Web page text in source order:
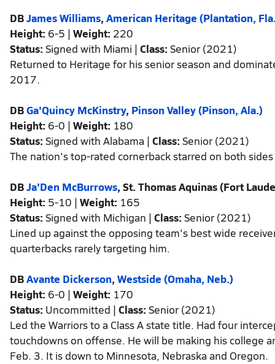
DBJames Williams, American Heritage (Plantation,
Height: 6-5 | Weight: 220
Status: Signed with Miami | Class: Senior (2021)
Returned to Heritage for his senior season and
2017.
DBGa'Quincy McKinstry, Pinson Valley (Pinson, Ala.)
Height: 6-0 | Weight: 180
Status: Signed with Alabama | Class: Senior (2021)
The nation's top-rated cornerback starred on both
DBJa'Den McBurrows, St. Thomas Aquinas (Fort
Height: 5-10 | Weight: 165
Status: Signed with Michigan | Class: Senior (2021)
Lined up against the opposing team's best wide
quarterbacks rarely targeting him.
DBAvante Dickerson, Westside (Omaha, Neb.)
Height: 6-0 | Weight: 170
Status: Uncommitted | Class: Senior (2021)
Led the Warriors to a Class A state title. Had four
touchdowns on offense. He will be making his college
Feb. 3. It is down to Minnesota, Nebraska and Oregon.